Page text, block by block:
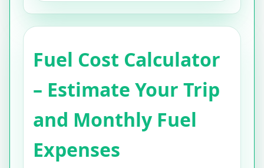
Fuel Cost Calculator
– Estimate Your Trip
and Monthly Fuel
Expenses